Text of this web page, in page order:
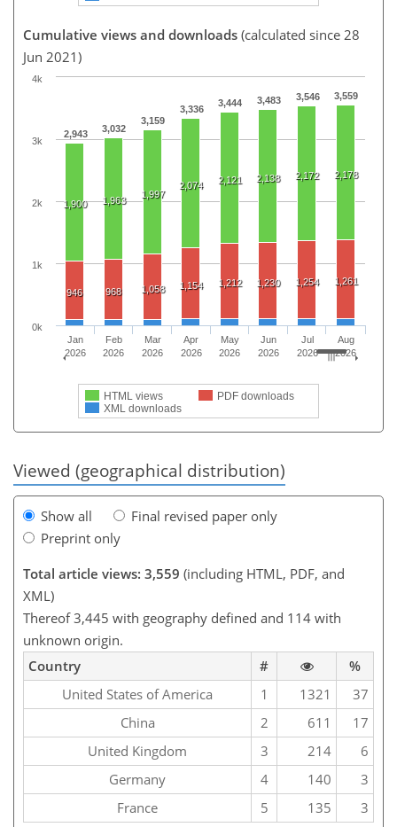
Cumulative views and downloads (calculated since 28
Jun 2021)
2,943 3,032
3,159
3,336
3,444 3,483 3,546 3,559
1,900 1,963
1,997
2,074 2,121 2,138 2,172 2,178
946 968 1,058 1,154 1,212 1,230 1,254 1,261
HTML views
PDF downloads
XML downloads
Jan
2026
Feb
2026
Mar
2026
Apr
2026
May
2026
Jun
2026
Jul
2026
Aug
2026
0k
1k
2k
3k
4k
Viewed (geographical distribution)
Show all
Final revised paper only
Preprint only
Total article views: 3,559 (including HTML, PDF, and
XML)
Thereof 3,445 with geography defined and 114 with
unknown origin.
Country
#
%
United States of America
1 1321
37
China
2 611
17
United Kingdom
3 214
6
Germany
4 140
3
France
5 135 3